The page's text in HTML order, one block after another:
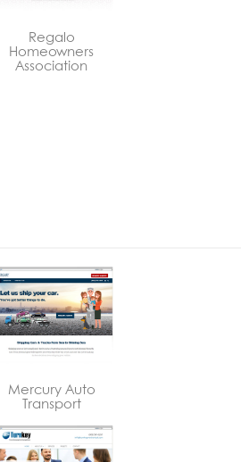
Regalo
Homeowners
Association
Mercury Auto
Transport